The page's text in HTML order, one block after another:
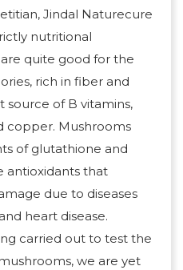
Jindal Naturecure
nutritional
quite good for the
rich in fiber and
source of B vitamins,
copper. Mushrooms
of glutathione and
antioxidants that
due to diseases
heart disease.
carried out to test the
we are yet